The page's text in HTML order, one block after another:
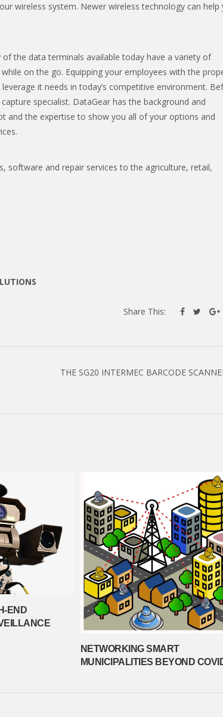
wireless system. Newer wireless technology can help
of the data terminals available today have a variety of
on the go. Equipping your employees with the
it needs in today’s competitive environment.
specialist. DataGear has the background and
and the expertise to show you all of your options and
software and repair services to the agriculture, retail,
Share This:
THE SG20 INTERMEC BARCODE
END
NETWORKING SMART
MUNICIPALITIES BEYOND